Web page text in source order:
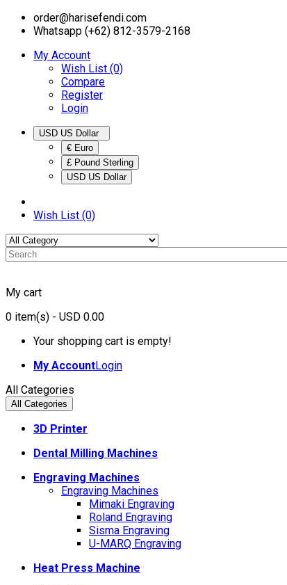
order@harisefendi.com
Whatsapp (+62) 812-3579-2168
My Account
Wish List (0)
Compare
Register
Login
€ Euro
£ Pound Sterling
USD US Dollar
Wish List (0)
My cart
0 item(s) - USD 0.00
Your shopping cart is empty!
My AccountLogin
All Categories
All Categories
3D Printer
Dental Milling Machines
Engraving Machines
Engraving Machines
Mimaki Engraving
Roland Engraving
Sisma Engraving
U-MARQ Engraving
Heat Press Machine